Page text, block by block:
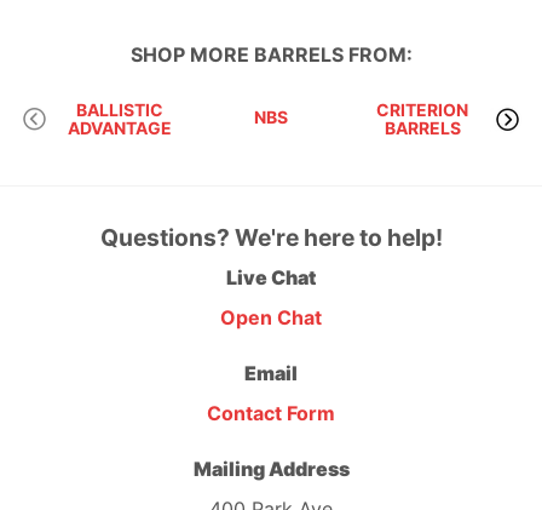
SHOP MORE BARRELSFROM:
BALLISTIC
ADVANTAGE
NBS
CRITERION
BARRELS
Questions? We're here to help!
Live Chat
Open Chat
Email
Contact Form
Mailing Address